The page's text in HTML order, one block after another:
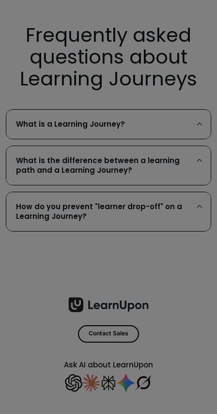
Frequently asked
questions about
Learning Journeys
What is a Learning Journey?
What is the difference between a learning
path and a Learning Journey?
How do you prevent "learner drop-off" on a
Learning Journey?
Contact Sales
Ask AI about LearnUpon